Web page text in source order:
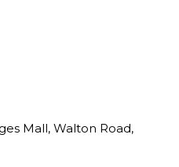
Mall, Walton Road,